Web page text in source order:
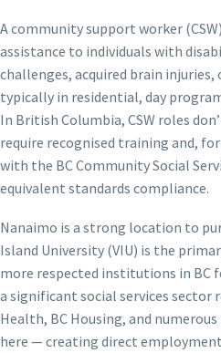
A community support worker
assistance to individuals with
challenges, acquired brain
typically in residential, day
In British Columbia, CSW roles
require recognised training and,
with the BC Community Social
equivalent standards compliance.
Nanaimo is a strong location to
Island University (VIU) is the
more respected institutions in BC
a significant social services
Health, BC Housing, and
here — creating direct